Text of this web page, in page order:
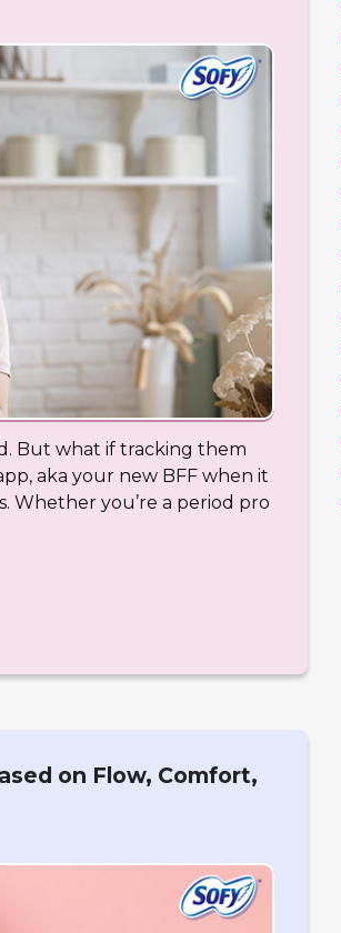
But what if tracking them
aka your new BFF when it
Whether you’re a period pro
on Flow, Comfort,